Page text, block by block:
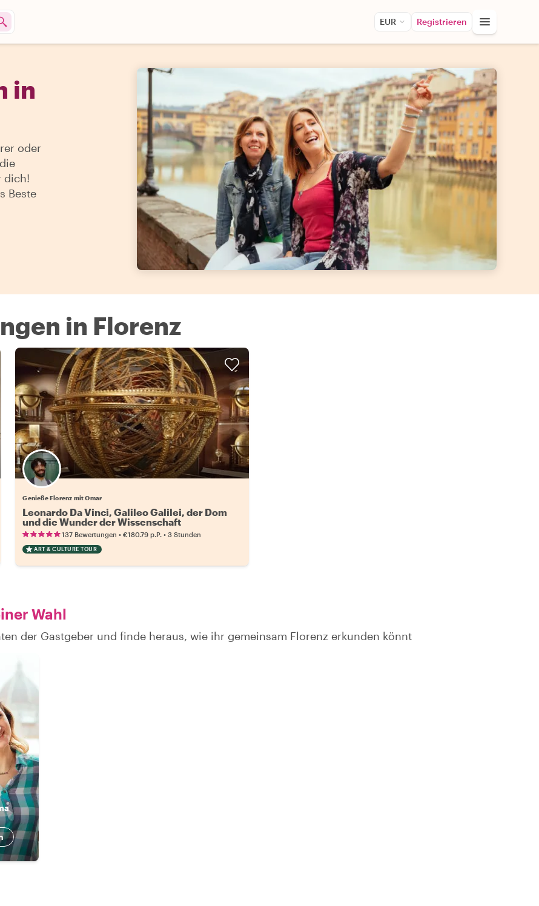
EUR Registrieren
in
oder
dich!
Beste
in Florenz
Genieße Florenz mit Omar
Leonardo Da Vinci, Galileo Galilei, der Dom
und die Wunder der Wissenschaft
137 Bewertungen •€180.79 p.P. •3 Stunden
ART & CULTURE TOUR
Wahl
der Gastgeber und finde heraus, wie ihr gemeinsam Florenz erkunden könnt